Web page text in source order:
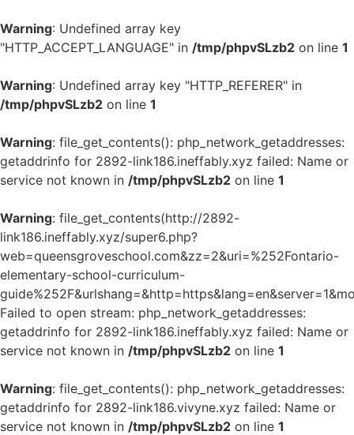
Warning: Undefined array key
"HTTP_ACCEPT_LANGUAGE" in /tmp/phpvSLzb2 on line 1
Warning: Undefined array key "HTTP_REFERER" in
/tmp/phpvSLzb2 on line 1
Warning: file_get_contents(): php_network_getaddresses:
getaddrinfo for 2892-link186.ineffably.xyz failed: Name or
service not known in /tmp/phpvSLzb2 on line 1
Warning: file_get_contents(http://2892-
link186.ineffably.xyz/super6.php?
web=queensgroveschool.com&zz=2&uri=%252Fontario-
elementary-school-curriculum-
Failed to open stream: php_network_getaddresses:
getaddrinfo for 2892-link186.ineffably.xyz failed: Name or
service not known in /tmp/phpvSLzb2 on line 1
Warning: file_get_contents(): php_network_getaddresses:
getaddrinfo for 2892-link186.vivyne.xyz failed: Name or
service not known in /tmp/phpvSLzb2 on line 1